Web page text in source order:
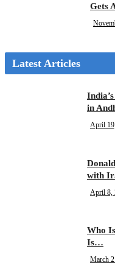
Gets
Latest Articles
in
April
with
April 8,
Who
Is…
March